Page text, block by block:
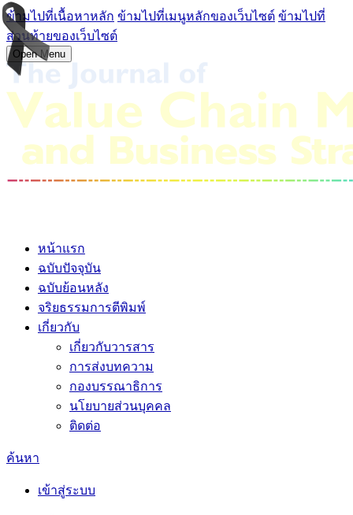
ข้ามไปที่เนื้อหาหลัก ข้ามไปที่เมนูหลักของเว็บไซต์ ข้ามไปที่
ส่วนท้ายของเว็บไซต์
Open Menu
หน้าแรก
ฉบับปัจจุบัน
ฉบับย้อนหลัง
จริยธรรมการตีพิมพ์
เกี่ยวกับ
เกี่ยวกับวารสาร
การส่งบทความ
กองบรรณาธิการ
นโยบายส่วนบุคคล
ติดต่อ
ค้นหา
เข้าสู่ระบบ